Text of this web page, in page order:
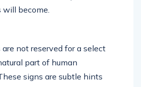
become.
not reserved for a select
part of human
signs are subtle hints